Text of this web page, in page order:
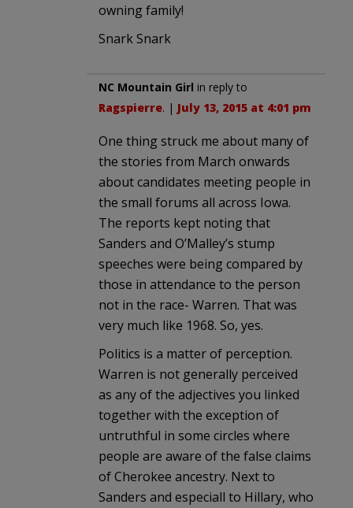
owning family!
Snark Snark
NC Mountain Girl in reply to
Ragspierre. | July 13, 2015 at 4:01 pm
One thing struck me about many of
the stories from March onwards
about candidates meeting people in
the small forums all across Iowa.
The reports kept noting that
Sanders and O’Malley’s stump
speeches were being compared by
those in attendance to the person
not in the race- Warren. That was
very much like 1968. So, yes.
Politics is a matter of perception.
Warren is not generally perceived
as any of the adjectives you linked
together with the exception of
untruthful in some circles where
people are aware of the false claims
of Cherokee ancestry. Next to
Sanders and especiall to Hillary, who